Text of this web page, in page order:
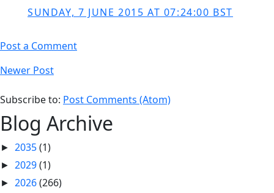
SUNDAY, 7 JUNE 2015 AT 07:24:00 BST
Post a Comment
Newer Post
Subscribe to: Post Comments (Atom)
Blog Archive
► 2035(1)
► 2029(1)
► 2026(266)